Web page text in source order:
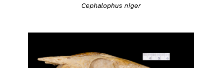
Cephalophus niger